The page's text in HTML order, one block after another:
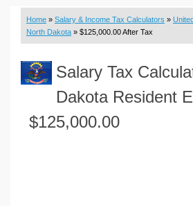
Budget & Savings Calculators
Loan Calculators
Real Function Calculators
Engineering Calculators
Volume Calculators
Home » Salary & Income Tax Calculators »
North Dakota » $125,000.00 After Tax
Salary Tax
Dakota Resident
$125,000.00